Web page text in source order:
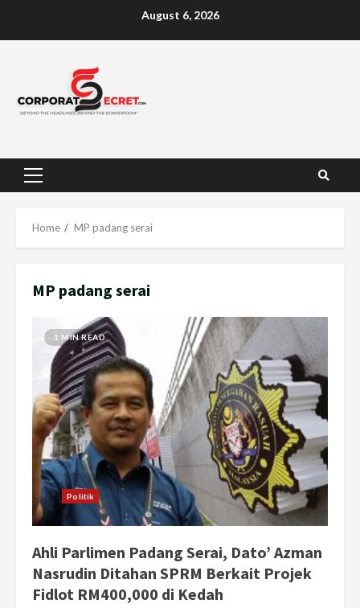
August 6, 2026
Primary
Home MP padang serai
MP padang serai
1 MIN READ
Politik
Ahli Parlimen Padang Serai, Dato’ Azman
Nasrudin Ditahan SPRM Berkait Projek
Fidlot RM400,000 di Kedah